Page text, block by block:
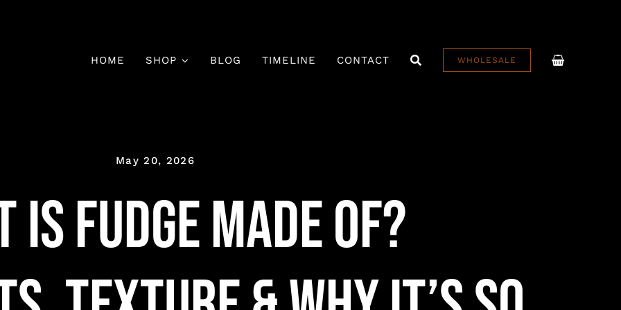
HOME SHOP BLOG TIMELINE CONTACT WHOLESALE
May 20, 2026
Is Fudge Made Of?